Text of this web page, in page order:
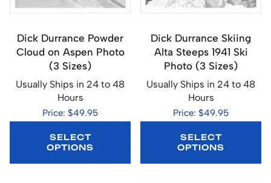
Dick Durrance Powder
Cloud on Aspen Photo
(3 Sizes)
Usually Ships in 24 to 48
Hours
Price: $49.95
SELECT
OPTIONS
Dick Durrance Skiing
Alta Steeps 1941 Ski
Photo (3 Sizes)
Usually Ships in 24 to 48
Hours
Price: $49.95
SELECT
OPTIONS